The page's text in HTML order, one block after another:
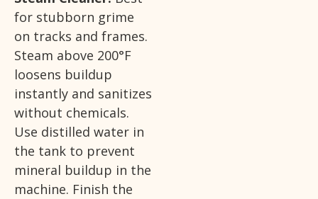
for stubborn grime
on tracks and frames.
Steam above 200°F
loosens buildup
instantly and sanitizes
without chemicals.
Use distilled water in
the tank to prevent
mineral buildup in the
machine. Finish the